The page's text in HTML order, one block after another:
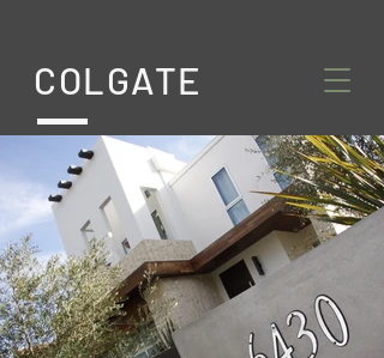
COLGATE